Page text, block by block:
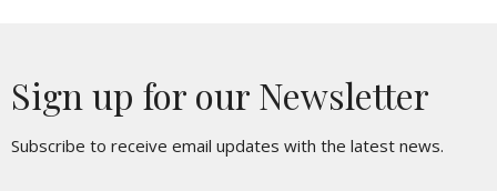
Sign up for our Newsletter
Subscribe to receive email updates with the latest news.